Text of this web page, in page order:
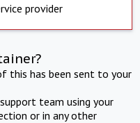
provider
this has been sent to your
team using your
or in any other